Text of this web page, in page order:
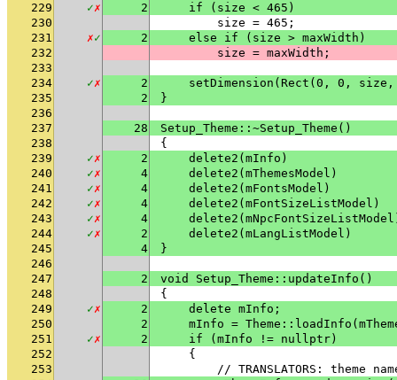
229
✓✗ 2
    if (size < 465)
230
        size = 465;
231
✗✓ 2
    else if (size > maxWidth)
232
        size = maxWidth;
233
234
✓✗ 2
setDimension(Rect(0, 0,
235
2
}
236
237
28
Setup_Theme::~Setup_Theme()
238
{
239
✓✗ 2
    delete2(mInfo)
240
✓✗ 4
    delete2(mThemesModel)
241
✓✗ 4
    delete2(mFontsModel)
242
✓✗ 4
    delete2(mFontSizeListModel)
243
✓✗ 4
244
✓✗ 2
    delete2(mLangListModel)
245
4
}
246
247
2
void Setup_Theme::updateInfo()
248
{
249
✓✗ 2
    delete mInfo;
250
2
mInfo =
251
✓✗ 2
    if (mInfo != nullptr)
252
    {
253
// TRANSLATORS: theme